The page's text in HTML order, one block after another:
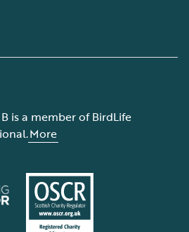
is a member of BirdLife
More